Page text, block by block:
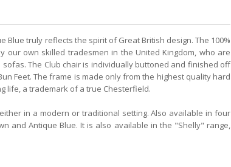
truly reflects the spirit of Great British design. The 100%
our own skilled tradesmen in the United Kingdom, who are
The Club chair is individually buttoned and finished off
Feet. The frame is made only from the highest quality hard
life, a trademark of a true Chesterfield.
in a modern or traditional setting. Also available in four
and Antique Blue. It is also available in the "Shelly" range,